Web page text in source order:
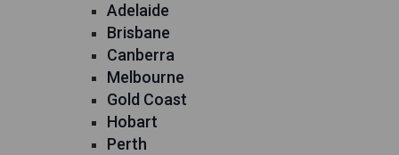
Adelaide
Brisbane
Canberra
Melbourne
Gold Coast
Hobart
Perth